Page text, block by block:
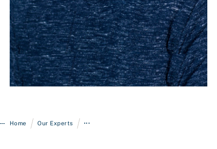
Login
Home / Our Experts / •••